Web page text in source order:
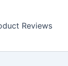
Reviews